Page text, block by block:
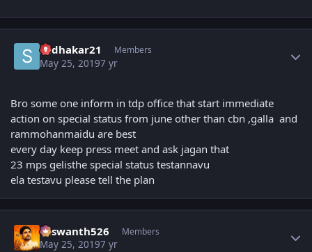
sudhakar21 Members
May 25, 20197 yr
Bro some one inform in tdp office that start immediate
action on special status from june other than cbn ,galla and
rammohanmaidu are best
every day keep press meet and ask jagan that
23 mps gelisthe special status testannavu
ela testavu please tell the plan
Yaswanth526 Members
May 25, 20197 yr